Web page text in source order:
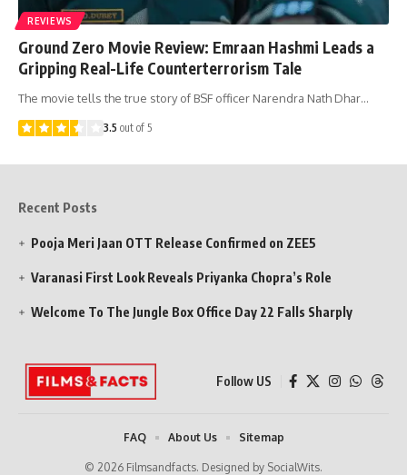
REVIEWS
Ground Zero Movie Review: Emraan Hashmi Leads a
Gripping Real-Life Counterterrorism Tale
The movie tells the true story of BSF officer Narendra Nath Dhar…
3.5 out of 5
Recent Posts
Pooja Meri Jaan OTT Release Confirmed on ZEE5
Varanasi First Look Reveals Priyanka Chopra’s Role
Welcome To The Jungle Box Office Day 22 Falls Sharply
Follow US
© 2026 Filmsandfacts. Designed by SocialWits.
FAQ About Us Sitemap